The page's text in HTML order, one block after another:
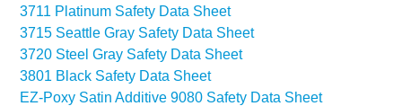
3711 Platinum Safety Data Sheet
3715 Seattle Gray Safety Data Sheet
3720 Steel Gray Safety Data Sheet
3801 Black Safety Data Sheet
EZ-Poxy Satin Additive 9080 Safety Data Sheet